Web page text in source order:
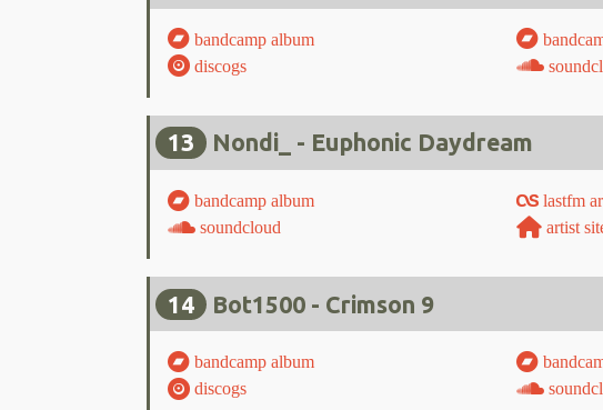
bandcamp album
discogs
13 Nondi_ - Euphonic Daydream
bandcamp album lastfm
soundcloud
artist
14 Bot1500 - Crimson 9
bandcamp album
discogs